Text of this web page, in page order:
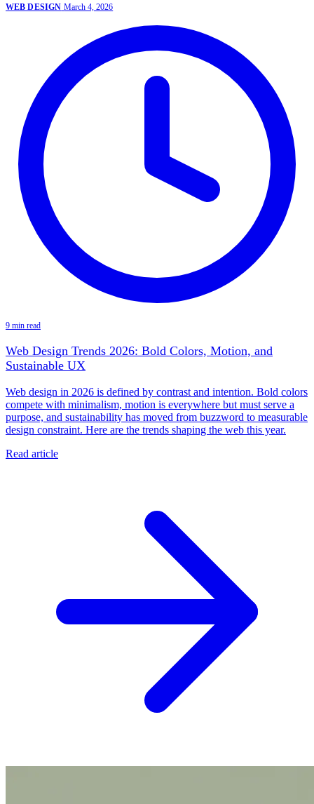
WEB DESIGN March 4, 2026
9 min read
Web Design Trends 2026: Bold Colors, Motion, and
Sustainable UX
Web design in 2026 is defined by contrast and intention. Bold colors
compete with minimalism, motion is everywhere but must serve a
purpose, and sustainability has moved from buzzword to measurable
design constraint. Here are the trends shaping the web this year.
Read article